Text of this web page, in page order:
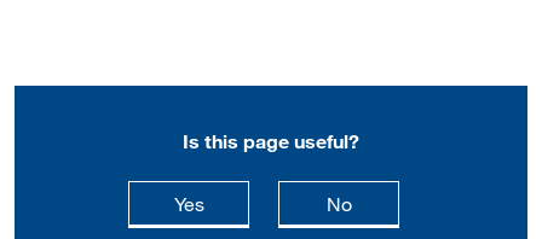
Is this page useful?
Yesthis page is useful
Nothis page is not